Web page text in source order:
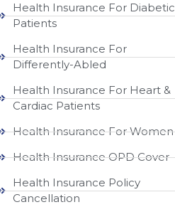
Health Insurance For Diabetic
Patients
Health Insurance For
Differently-Abled
Health Insurance For Heart &
Cardiac Patients
Health Insurance For Women
Health Insurance OPD Cover
Health Insurance Policy
Cancellation